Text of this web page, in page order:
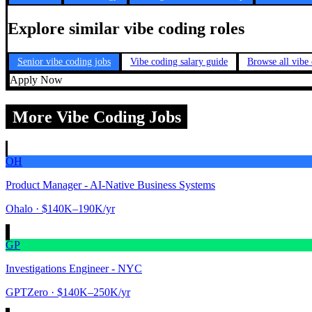
Explore similar vibe coding roles
Senior vibe coding jobs Vibe coding salary guide Browse all vibe
Apply Now
More Vibe Coding Jobs
OH
Product Manager - AI-Native Business Systems
Ohalo · $140K–190K/yr
GP
Investigations Engineer - NYC
GPTZero · $140K–250K/yr